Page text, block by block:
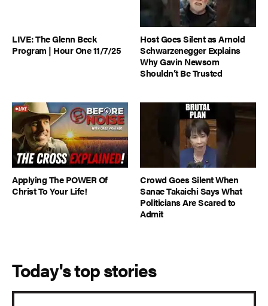
LIVE: The Glenn Beck
Program | Hour One 11/7/25
Host Goes Silent as Arnold
Schwarzenegger Explains
Why Gavin Newsom
Shouldn’t Be Trusted
Applying The POWER Of
Christ To Your Life!
Crowd Goes Silent When
Sanae Takaichi Says What
Politicians Are Scared to
Admit
Today's top stories